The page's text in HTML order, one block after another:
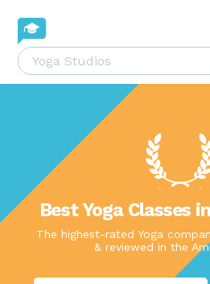
Best Yoga Classes
The highest-rated Yoga
& reviewed in the